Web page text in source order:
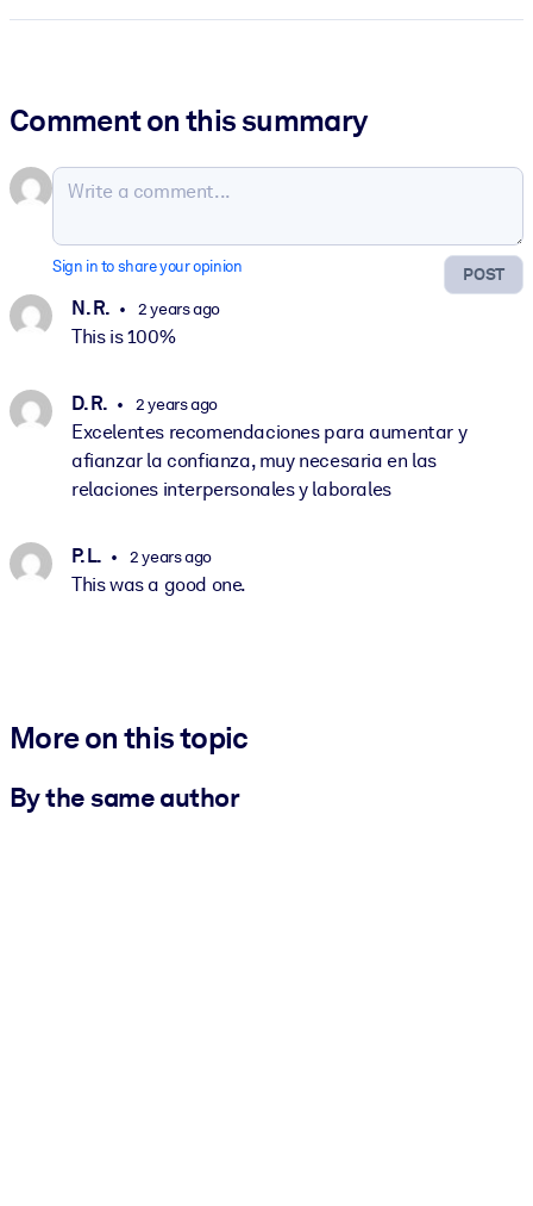
Comment on this summary
POST
Sign in to share your opinion
N. R. 2 years ago
This is 100%
D. R. 2 years ago
Excelentes recomendaciones para aumentar y
afianzar la confianza, muy necesaria en las
relaciones interpersonales y laborales
P. L. 2 years ago
This was a good one.
More on this topic
By the same author